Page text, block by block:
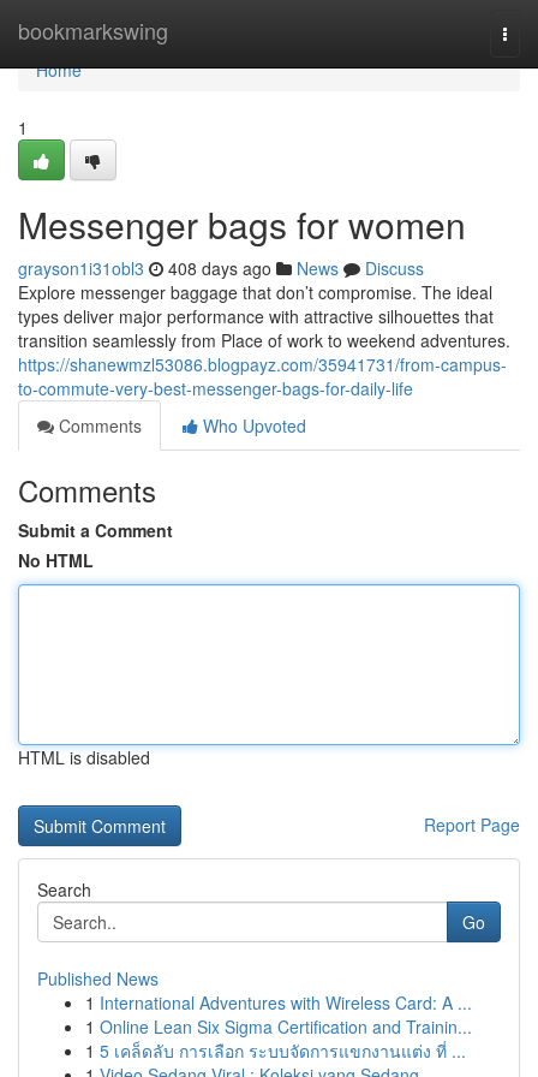
bookmarkswing
Home
Home
1
Messenger bags for women
grayson1i31obl3 408 days ago News
Discuss
Explore messenger baggage that don’t compromise. The ideal
types deliver major performance with attractive silhouettes that
transition seamlessly from Place of work to weekend adventures.
https://shanewmzl53086.blogpayz.com/35941731/from-campus-
to-commute-very-best-messenger-bags-for-daily-life
Comments
Who Upvoted
Comments
Submit a Comment
No HTML
HTML is disabled
Report Page
Search
Go
Published News
1 International Adventures with Wireless Card: A ...
1 Online Lean Six Sigma Certification and Trainin...
1 5 เคล็ดลับ การเลือก ระบบจัดการแขกงานแต่ง ที่ ...